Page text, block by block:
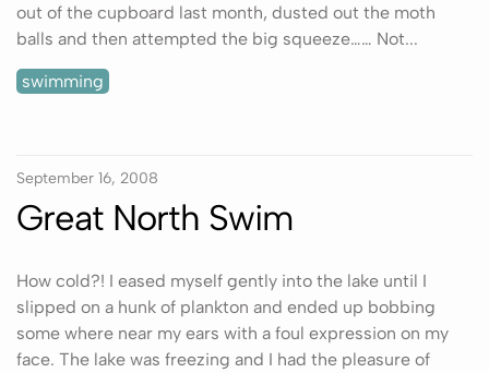
out of the cupboard last month, dusted out the moth
balls and then attempted the big squeeze…… Not...
swimming
September 16, 2008
Great North Swim
How cold?! I eased myself gently into the lake until I
slipped on a hunk of plankton and ended up bobbing
some where near my ears with a foul expression on my
face. The lake was freezing and I had the pleasure of